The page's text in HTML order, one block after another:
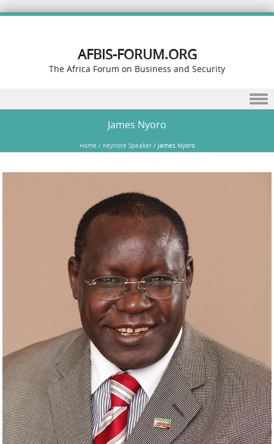
AFBIS-FORUM.ORG
The Africa Forum on Business and Security
James Nyoro
Home / Keynote Speaker / James Nyoro